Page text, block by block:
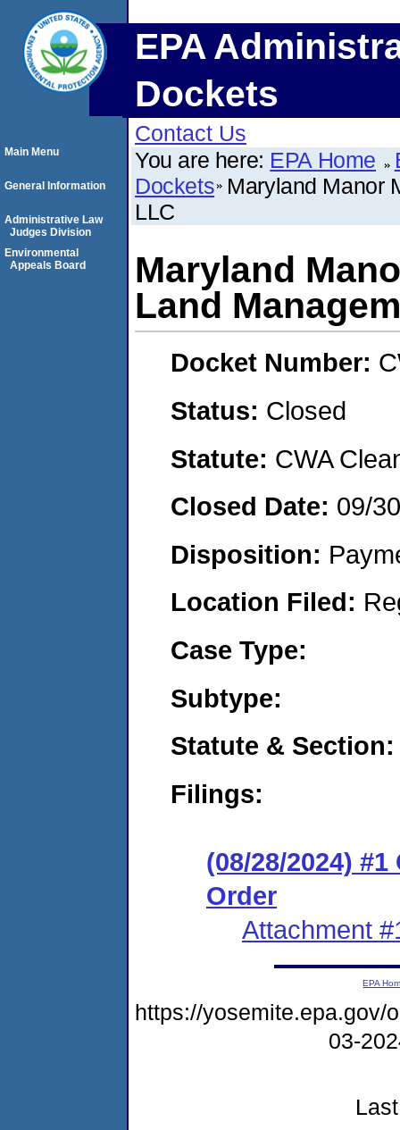
EPA
Dockets
Contact Us
You are here: EPA Home
Dockets Maryland Manor
LLC
Maryland
Land
Docket Number:
Status: Closed
Statute: CWA
Closed Date: 09/
Disposition:
Location Filed:
Case Type:
Subtype:
Statute & Section:
Filings:
(08/28/2024)
Order
Attachment
Main Menu
General Information
Administrative Law
Judges Division
Environmental
Appeals Board
EPA
https://yosemite.epa.gov/
03-